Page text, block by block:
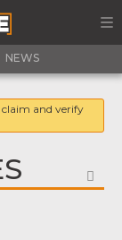
NEWS
claim and verify